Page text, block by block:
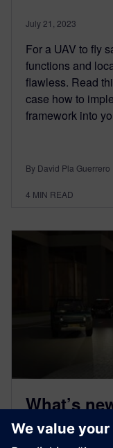
July 21, 2023
For a UAV to fly
functions and
flawless. Read
case how to
framework into
By David Pla Guerrero
4 MIN READ
What’s
Prescan